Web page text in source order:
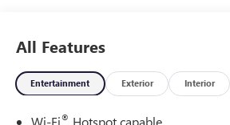
All Features
Entertainment Exterior Interior
Wi-Fi® Hotspot capable